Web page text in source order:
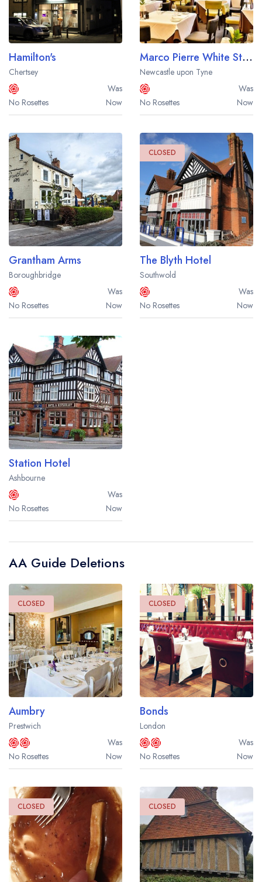
Hamilton's
Chertsey
Was
No Rosettes
Now
Marco Pierre White Steakhouse Bar and Grill at Hotel Indigo Newcastle
Newcastle upon Tyne
Was
No Rosettes
Now
Grantham Arms
Boroughbridge
Was
No Rosettes
Now
CLOSED
The Blyth Hotel
Southwold
Was
No Rosettes
Now
Station Hotel
Ashbourne
Was
No Rosettes
Now
AA Guide Deletions
CLOSED
Aumbry
Prestwich
Was
No Rosettes
Now
CLOSED
Bonds
London
Was
No Rosettes
Now
CLOSED CLOSED